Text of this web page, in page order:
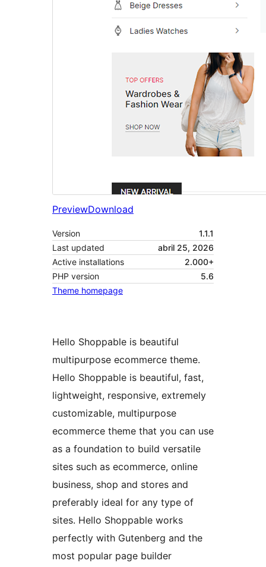
PreviewDownload
Version
1.1.1
Last updated
abril 25, 2026
Active installations
2.000+
PHP version
5.6
Theme homepage
Hello Shoppable is beautiful
multipurpose ecommerce theme.
Hello Shoppable is beautiful, fast,
lightweight, responsive, extremely
customizable, multipurpose
ecommerce theme that you can use
as a foundation to build versatile
sites such as ecommerce, online
business, shop and stores and
preferably ideal for any type of
sites. Hello Shoppable works
perfectly with Gutenberg and the
most popular page builder